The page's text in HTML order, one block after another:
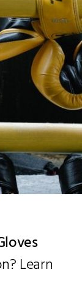
Learn